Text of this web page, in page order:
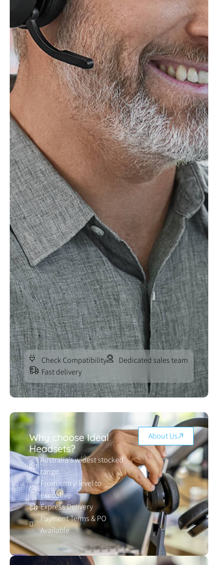
Check Compatibility
Dedicated sales team
Fast delivery
Why choose Ideal
Headsets?
Australia’s widest stocked
range
From entry-level to
executive
Express Delivery
Payment Terms & PO
Available
About Us